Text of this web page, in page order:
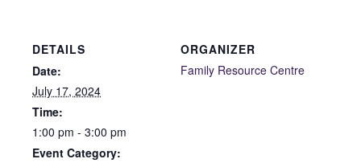
DETAILS
Date:
July 17, 2024
Time:
1:00 pm - 3:00 pm
Event Category:
ORGANIZER
Family Resource Centre